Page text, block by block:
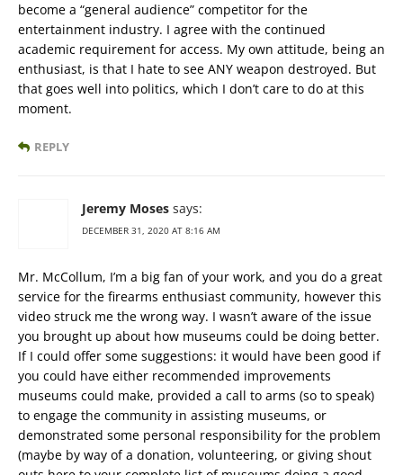
become a “general audience” competitor for the
entertainment industry. I agree with the continued
academic requirement for access. My own attitude, being an
enthusiast, is that I hate to see ANY weapon destroyed. But
that goes well into politics, which I don’t care to do at this
moment.
REPLY
Jeremy Moses says:
DECEMBER 31, 2020 AT 8:16 AM
Mr. McCollum, I’m a big fan of your work, and you do a great
service for the firearms enthusiast community, however this
video struck me the wrong way. I wasn’t aware of the issue
you brought up about how museums could be doing better.
If I could offer some suggestions: it would have been good if
you could have either recommended improvements
museums could make, provided a call to arms (so to speak)
to engage the community in assisting museums, or
demonstrated some personal responsibility for the problem
(maybe by way of a donation, volunteering, or giving shout